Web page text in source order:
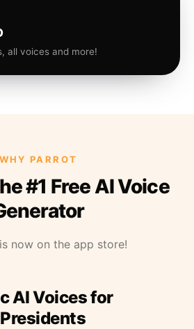
all voices and more!
WHY PARROT
#1 Free AI Voice
now on the app store!
AI Voices for